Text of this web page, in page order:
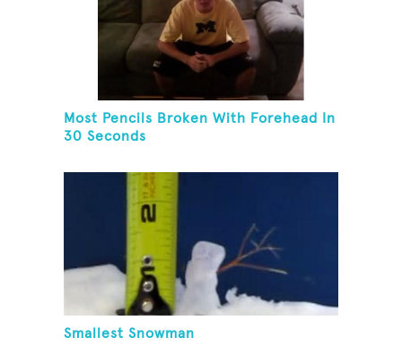
Most Pencils Broken With Forehead In
30 Seconds
Smallest Snowman